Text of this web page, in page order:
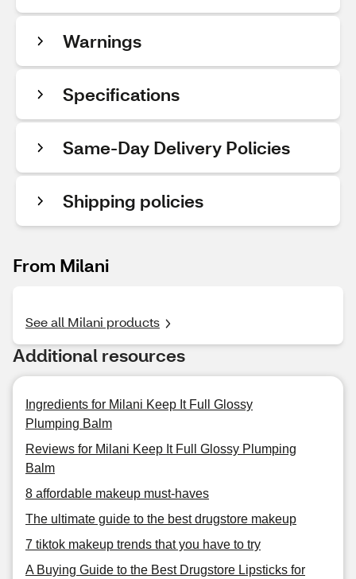
Warnings
Specifications
Same-Day Delivery Policies
Shipping policies
From Milani
See all Milani products
Additional resources
Ingredients for Milani Keep It Full Glossy
Plumping Balm
Reviews for Milani Keep It Full Glossy Plumping
Balm
8 affordable makeup must-haves
The ultimate guide to the best drugstore makeup
7 tiktok makeup trends that you have to try
A Buying Guide to the Best Drugstore Lipsticks for